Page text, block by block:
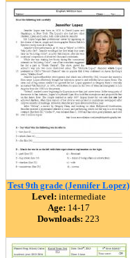
Test 9th grade (Jennifer Lopez)
Level: intermediate
Age: 14-17
Downloads: 223